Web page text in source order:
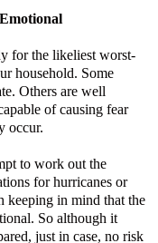
for the likeliest worst-
household. Some
Others are well
of causing fear
occur.
to work out the
for hurricanes or
keeping in mind that the
So although it
just in case, no risk